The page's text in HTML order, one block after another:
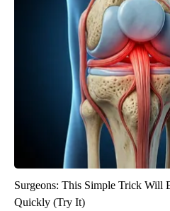
Surgeons: This Simple Trick Will
Quickly (Try It)